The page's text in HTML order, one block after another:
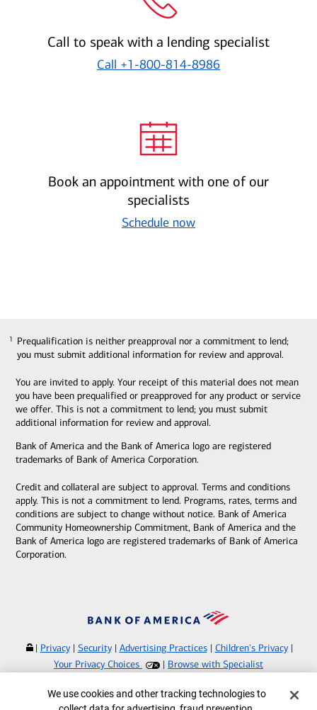
Call to speak with a lending specialist
Call +1-800-814-8986
Book an appointment with one of our
specialists
Schedule now
Prequalification is neither preapproval nor a commitment to lend;
you must submit additional information for review and approval.
1
You are invited to apply. Your receipt of this material does not mean
you have been prequalified or preapproved for any product or service
we offer. This is not a commitment to lend; you must submit
additional information for review and approval.
Bank of America and the Bank of America logo are registered
trademarks of Bank of America Corporation.
Credit and collateral are subject to approval. Terms and conditions
apply. This is not a commitment to lend. Programs, rates, terms and
conditions are subject to change without notice. Bank of America
Community Homeownership Commitment, Bank of America and the
Bank of America logo are registered trademarks of Bank of America
Corporation.
| Privacy| Security| Advertising Practices| Children's Privacy|
Your Privacy Choices
| Browse with Specialist
©2026Bank of America Corporation.
Cookie Banner
We use cookies and other tracking technologies to